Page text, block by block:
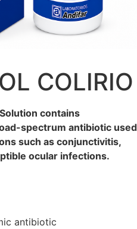
COLIRIO
contains
spectrum antibiotic used
such as conjunctivitis,
ocular infections.
antibiotic